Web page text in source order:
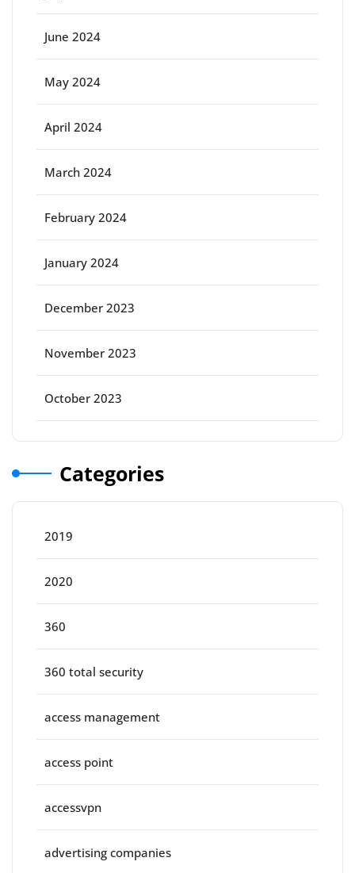
June 2024
May 2024
April 2024
March 2024
February 2024
January 2024
December 2023
November 2023
October 2023
Categories
2019
2020
360
360 total security
access management
access point
accessvpn
advertising companies